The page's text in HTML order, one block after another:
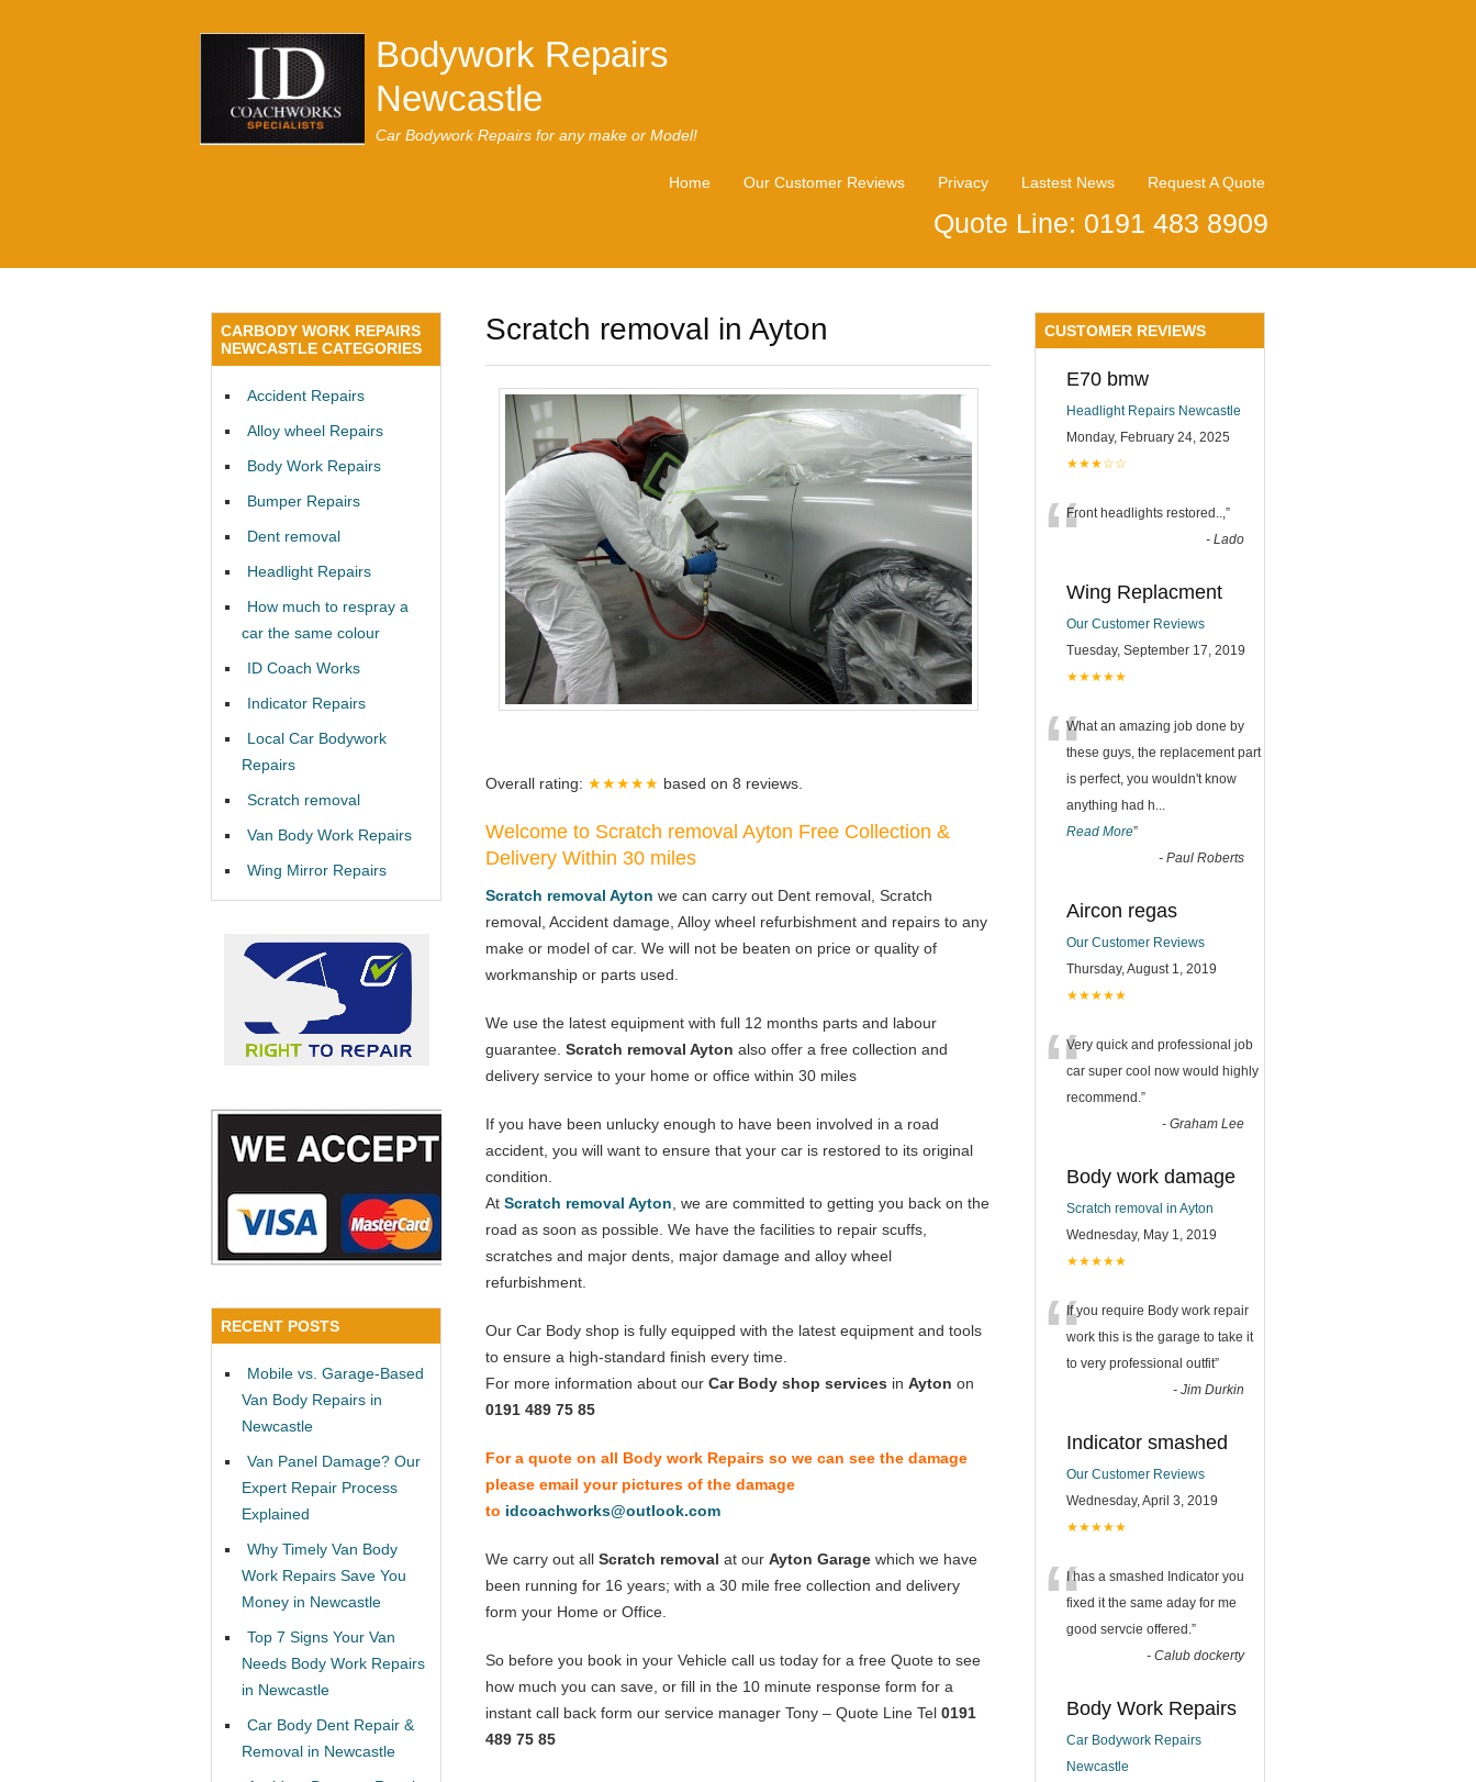
Bodywork Repairs
Newcastle
Car Bodywork Repairs for any make or Model!
Home Our Customer Reviews Privacy Lastest News Request A Quote
Quote Line: 0191 483 8909
Scratch removal in Ayton
Overall rating: ★★★★★ based on 8 reviews.
Welcome to Scratch removal Ayton Free Collection &
Delivery Within 30 miles
Scratch removal Ayton we can carry out Dent removal, Scratch
removal, Accident damage, Alloy wheel refurbishment and repairs to any
make or model of car. We will not be beaten on price or quality of
workmanship or parts used.
We use the latest equipment with full 12 months parts and labour
guarantee. Scratch removal Ayton also offer a free collection and
delivery service to your home or office within 30 miles
If you have been unlucky enough to have been involved in a road
accident, you will want to ensure that your car is restored to its original
condition.
At Scratch removal Ayton , we are committed to getting you back on the
road as soon as possible. We have the facilities to repair scuffs,
scratches and major dents, major damage and alloy wheel
refurbishment.
Our Car Body shop is fully equipped with the latest equipment and tools
to ensure a high-standard finish every time.
For more information about our Car Body shop services in Ayton on
0191 489 75 85
For a quote on all Body work Repairs so we can see the damage
please email your pictures of the damage
to idcoachworks@outlook.com
We carry out all Scratch removal at our Ayton Garage which we have
been running for 16 years; with a 30 mile free collection and delivery
form your Home or Office.
So before you book in your Vehicle call us today for a free Quote to see
how much you can save, or fill in the 10 minute response form for a
instant call back form our service manager Tony – Quote Line Tel 0191
489 75 85
CARBODY WORK REPAIRS
NEWCASTLE CATEGORIES
Accident Repairs
Alloy wheel Repairs
Body Work Repairs
Bumper Repairs
Dent removal
Headlight Repairs
How much to respray a
car the same colour
ID Coach Works
Indicator Repairs
Local Car Bodywork
Repairs
Scratch removal
Van Body Work Repairs
Wing Mirror Repairs
RECENT POSTS
Mobile vs. Garage-Based
Van Body Repairs in
Newcastle
Van Panel Damage? Our
Expert Repair Process
Explained
Why Timely Van Body
Work Repairs Save You
Money in Newcastle
Top 7 Signs Your Van
Needs Body Work Repairs
in Newcastle
Car Body Dent Repair &
Removal in Newcastle
CUSTOMER REVIEWS
E70 bmw
Headlight Repairs Newcastle
Monday, February 24, 2025
★★★☆☆
“Front headlights restored.., ”
- Lado
Wing Replacment
Our Customer Reviews
Tuesday, September 17, 2019
★★★★★
“What an amazing job done by
these guys, the replacement part
is perfect, you wouldn't know
anything had h
Read More”
- Paul Roberts
Aircon regas
Our Customer Reviews
Thursday, August 1, 2019
★★★★★
“Very quick and professional job
car super cool now would highly
recommend. ”
- Graham Lee
Body work damage
Scratch removal in Ayton
Wednesday, May 1, 2019
★★★★★
“If you require Body work repair
work this is the garage to take it
to very professional outfit”
- Jim Durkin
Indicator smashed
Our Customer Reviews
Wednesday, April 3, 2019
★★★★★
“I has a smashed Indicator you
fixed it the same aday for me
good servcie offered. ”
- Calub dockerty
Body Work Repairs
Car Bodywork Repairs
Newcastle